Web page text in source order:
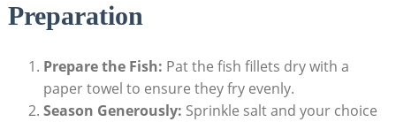
Preparation
Prepare the Fish: Pat the fish fillets dry with a
paper towel to ensure they fry evenly.
Season Generously: Sprinkle salt and your choice